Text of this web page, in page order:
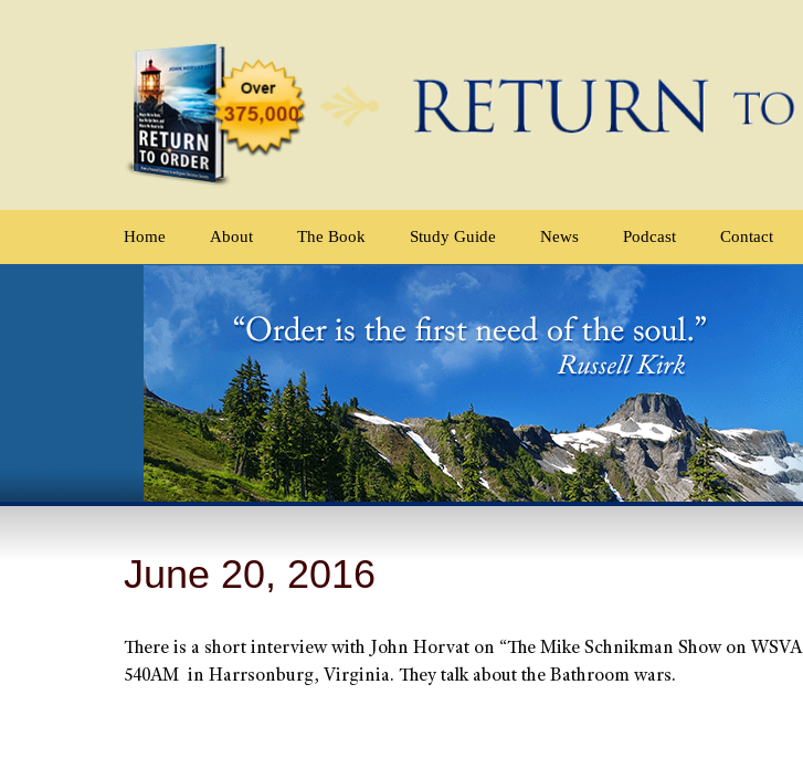
Home About The Book Study Guide News Podcast Contact
June 20, 2016
There is a short interview with John Horvat on “The Mike Schnikman Show on WSVA
540AM in Harrsonburg, Virginia. They talk about the Bathroom wars.